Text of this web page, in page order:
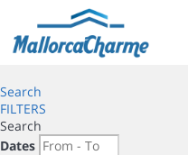
Search
FILTERS
Search
Dates